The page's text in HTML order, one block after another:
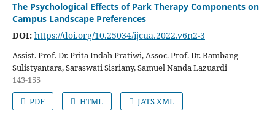
The Psychological Effects of Park Therapy Components on
Campus Landscape Preferences
DOI: https://doi.org/10.25034/ijcua.2022.v6n2-3
Assist. Prof. Dr. Prita Indah Pratiwi, Assoc. Prof. Dr. Bambang
Sulistyantara, Saraswati Sisriany, Samuel Nanda Lazuardi
143-155
PDF
HTML JATS XML